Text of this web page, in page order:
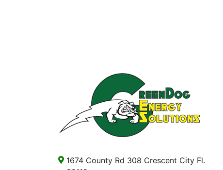
1674 County Rd 308 Crescent City Fl.